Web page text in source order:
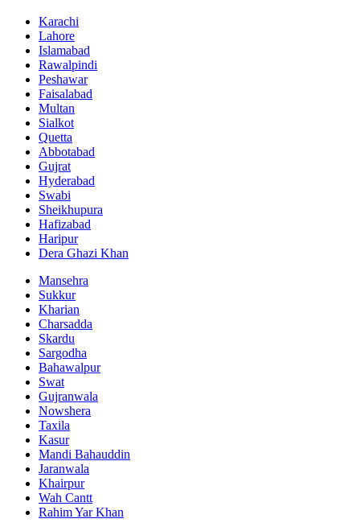
Karachi
Lahore
Islamabad
Rawalpindi
Peshawar
Faisalabad
Multan
Sialkot
Quetta
Abbotabad
Gujrat
Hyderabad
Swabi
Sheikhupura
Hafizabad
Haripur
Dera Ghazi Khan
Mansehra
Sukkur
Kharian
Charsadda
Skardu
Sargodha
Bahawalpur
Swat
Gujranwala
Nowshera
Taxila
Kasur
Mandi Bahauddin
Jaranwala
Khairpur
Wah Cantt
Rahim Yar Khan